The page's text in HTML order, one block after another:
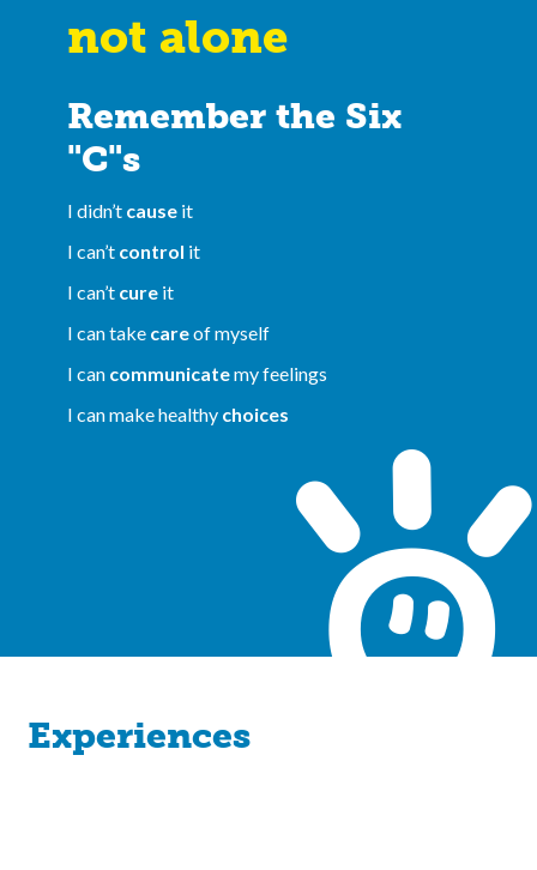
not alone
Remember the Six
"C"s
I didn’t cause it
I can’t control it
I can’t cure it
I can take careof myself
I can communicatemy feelings
I can make healthy choices
Experiences